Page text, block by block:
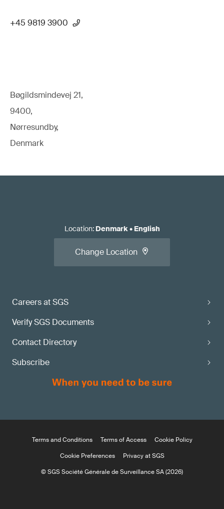
+45 9819 3900
Bøgildsmindevej 21,
9400,
Nørresundby,
Denmark
Careers at SGS
Verify SGS Documents
Contact Directory
Subscribe
Location: Denmark• English
Change Location
Terms and Conditions Terms of Access
Cookie Policy
Cookie Preferences
Privacy at SGS
© SGS Société Générale de Surveillance SA (2026)